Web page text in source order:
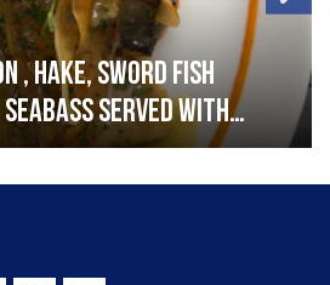
, hake, sword fish
served with
sauce